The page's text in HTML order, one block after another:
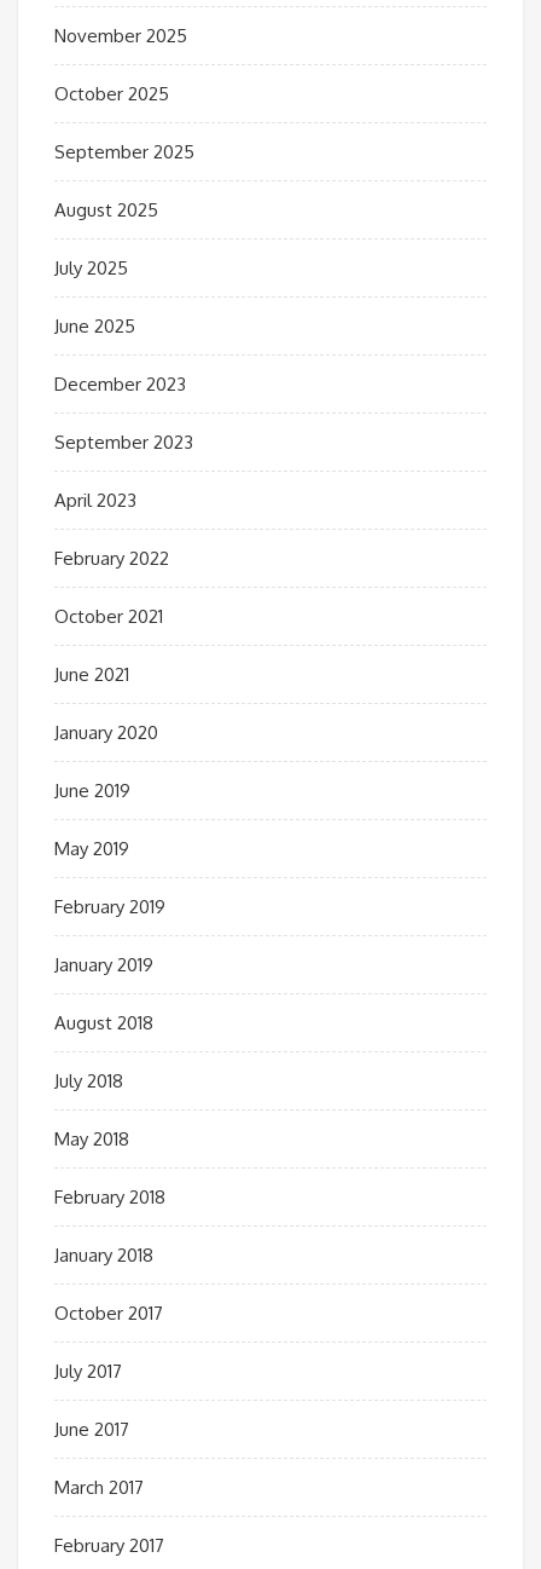
November 2025
October 2025
September 2025
August 2025
July 2025
June 2025
December 2023
September 2023
April 2023
February 2022
October 2021
June 2021
January 2020
June 2019
May 2019
February 2019
January 2019
August 2018
July 2018
May 2018
February 2018
January 2018
October 2017
July 2017
June 2017
March 2017
February 2017